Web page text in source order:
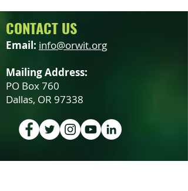
CONTACT US
Email: info@orwit.org
Mailing Address:
PO Box 760
Dallas, OR 97338